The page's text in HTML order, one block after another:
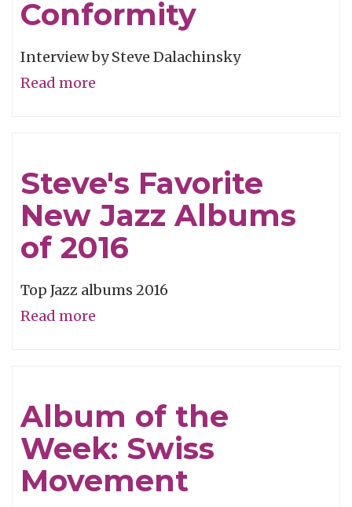
Reissued
Conformity
Interview by Steve Dalachinsky
Read more
Steve's Favorite
New Jazz Albums
of 2016
Top Jazz albums 2016
Read more
Jazz
Albums
of
2016
Album of the
Week: Swiss
Movement